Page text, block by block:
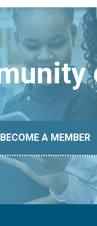
BECOME A MEMBER